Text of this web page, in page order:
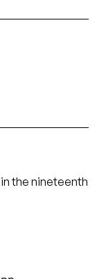
the nineteenth